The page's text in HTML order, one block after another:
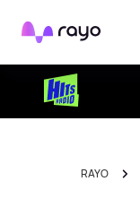
Rayo
RAYO